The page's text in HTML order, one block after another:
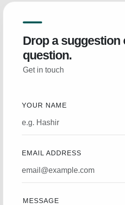
Drop a suggestion
question.
Get in touch
YOUR NAME
EMAIL ADDRESS
MESSAGE